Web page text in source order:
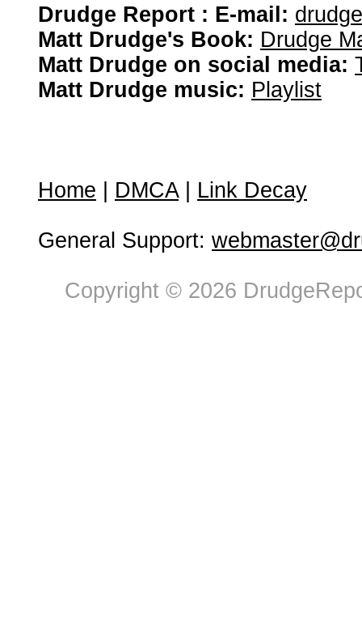
Drudge Report : E-mail:
Matt Drudge's Book: Drudge
Matt Drudge on social media:
Matt Drudge music: Playlist
Home DMCA| Link Decay
General Support:
Copyright © 2026